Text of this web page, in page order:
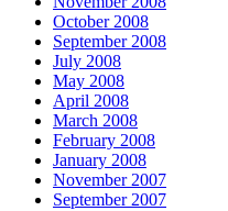
October 2008
September 2008
July 2008
May 2008
April 2008
March 2008
February 2008
January 2008
November 2007
September 2007